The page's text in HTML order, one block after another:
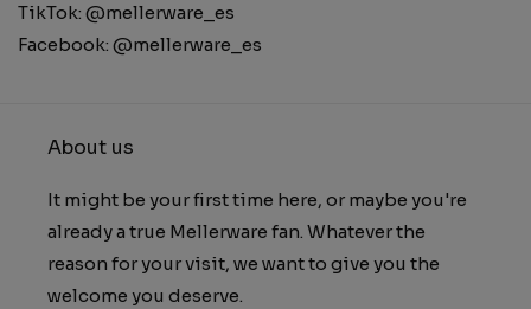
TikTok: @mellerware_es
Facebook: @mellerware_es
About us
It might be your first time here, or maybe you're
already a true Mellerware fan. Whatever the
reason for your visit, we want to give you the
welcome you deserve.